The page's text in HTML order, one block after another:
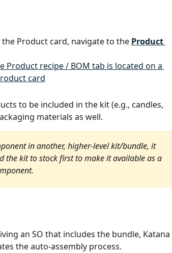
the Product card, navigate to the Product
to be included in the kit (e.g., candles,
materials as well.
in another, higher-level kit/bundle, it
the kit to stock first to make it available as a
an SO that includes the bundle, Katana
the auto-assembly process.